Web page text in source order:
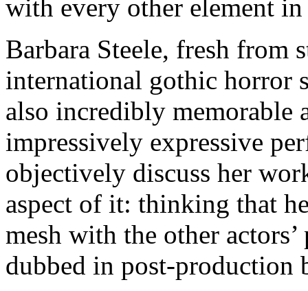
with every other element
Barbara Steele, fresh from
international gothic horror
also incredibly memorable
impressively expressive
objectively discuss her
aspect of it: thinking that
mesh with the other
dubbed in post-production